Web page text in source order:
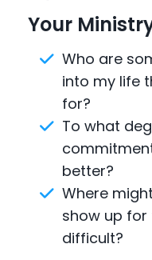
Your
Who are
into my life
for?
To what
better?
Where
show up for
difficult?